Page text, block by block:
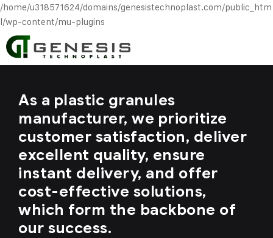
/home/u318571624/domains/genesistechnoplast.com/public_htm
l/wp-content/mu-plugins
As a plastic granules
manufacturer, we prioritize
customer satisfaction, deliver
excellent quality, ensure
instant delivery, and offer
cost-effective solutions,
which form the backbone of
our success.